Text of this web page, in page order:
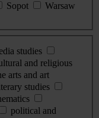
Sopot
Warsaw
studies
and religious
arts and art
studies
political and